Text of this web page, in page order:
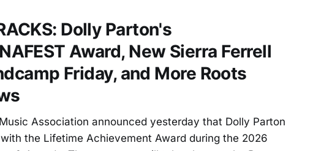
Dolly Parton's
Award, New Sierra Ferrell
Friday, and More Roots
Association announced yesterday that Dolly Parton
the Lifetime Achievement Award during the 2026